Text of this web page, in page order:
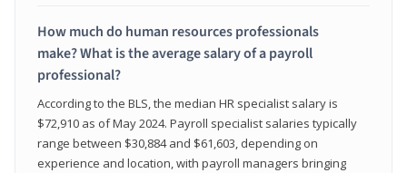
How much do human resources professionals
make? What is the average salary of a payroll
professional?
According to the BLS, the median HR specialist salary is
$72,910 as of May 2024. Payroll specialist salaries typically
range between $30,884 and $61,603, depending on
experience and location, with payroll managers bringing